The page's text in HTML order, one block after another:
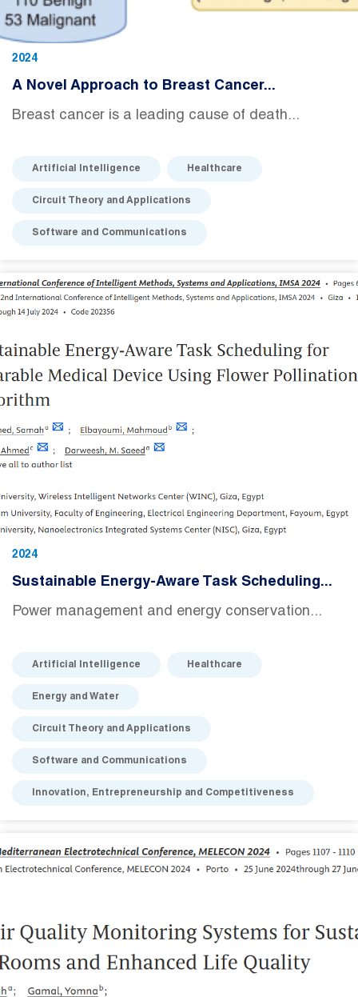
2024
A Novel Approach to Breast Cancer...
Breast cancer is a leading cause of death...
Artificial Intelligence Healthcare
Circuit Theory and Applications
Software and Communications
2024
Sustainable Energy-Aware Task Scheduling...
Power management and energy conservation...
Artificial Intelligence Healthcare
Energy and Water
Circuit Theory and Applications
Software and Communications
Innovation, Entrepreneurship and Competitiveness